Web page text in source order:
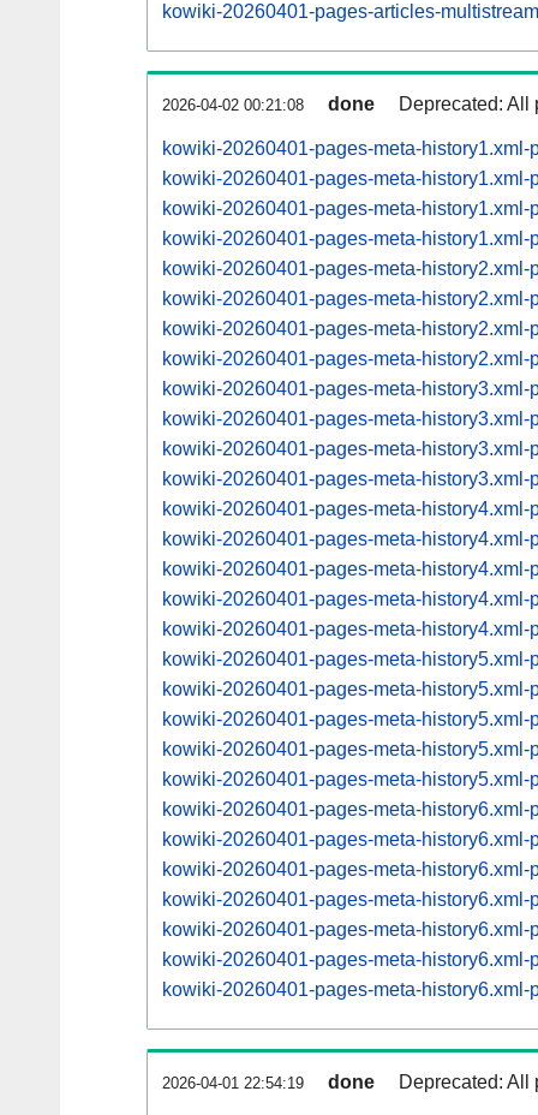
kowiki-20260401-pages-articles-
2026-04-02 00:21:08 done Deprecated: All
kowiki-20260401-pages-meta-history1.xml-
kowiki-20260401-pages-meta-history1.xml-
kowiki-20260401-pages-meta-history1.xml-
kowiki-20260401-pages-meta-history1.xml-
kowiki-20260401-pages-meta-history2.xml-
kowiki-20260401-pages-meta-history2.xml-
kowiki-20260401-pages-meta-
kowiki-20260401-pages-meta-
kowiki-20260401-pages-meta-
kowiki-20260401-pages-meta-
kowiki-20260401-pages-meta-
kowiki-20260401-pages-meta-
kowiki-20260401-pages-meta-
kowiki-20260401-pages-meta-
kowiki-20260401-pages-meta-
kowiki-20260401-pages-meta-
kowiki-20260401-pages-meta-
kowiki-20260401-pages-meta-
kowiki-20260401-pages-meta-
kowiki-20260401-pages-meta-
kowiki-20260401-pages-meta-
kowiki-20260401-pages-meta-
kowiki-20260401-pages-meta-
kowiki-20260401-pages-meta-
kowiki-20260401-pages-meta-
kowiki-20260401-pages-meta-
kowiki-20260401-pages-meta-
kowiki-20260401-pages-meta-
kowiki-20260401-pages-meta-
2026-04-01 22:54:19 done Deprecated: All